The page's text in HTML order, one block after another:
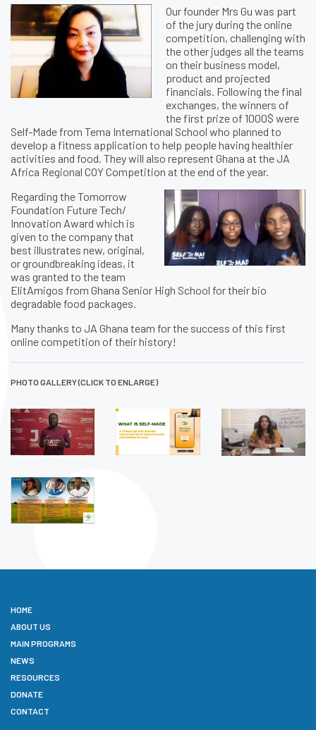
Our founder Mrs Gu was part
of the jury during the online
competition, challenging with
the other judges all the teams
on their business model,
product and projected
financials. Following the final
exchanges, the winners of
the first prize of 1000$ were
Self-Made from Tema International School who planned to
develop a fitness application to help people having healthier
activities and food. They will also represent Ghana at the JA
Africa Regional COY Competition at the end of the year.
Regarding the Tomorrow
Foundation Future Tech/
Innovation Award which is
given to the company that
best illustrates new, original,
or groundbreaking ideas, it
was granted to the team
ElitAmigos from Ghana Senior High School for their bio
degradable food packages.
Many thanks to JA Ghana team for the success of this first
online competition of their history!
PHOTO GALLERY (CLICK TO ENLARGE)
HOME
ABOUT US
MAIN PROGRAMS
NEWS
RESOURCES
DONATE
CONTACT